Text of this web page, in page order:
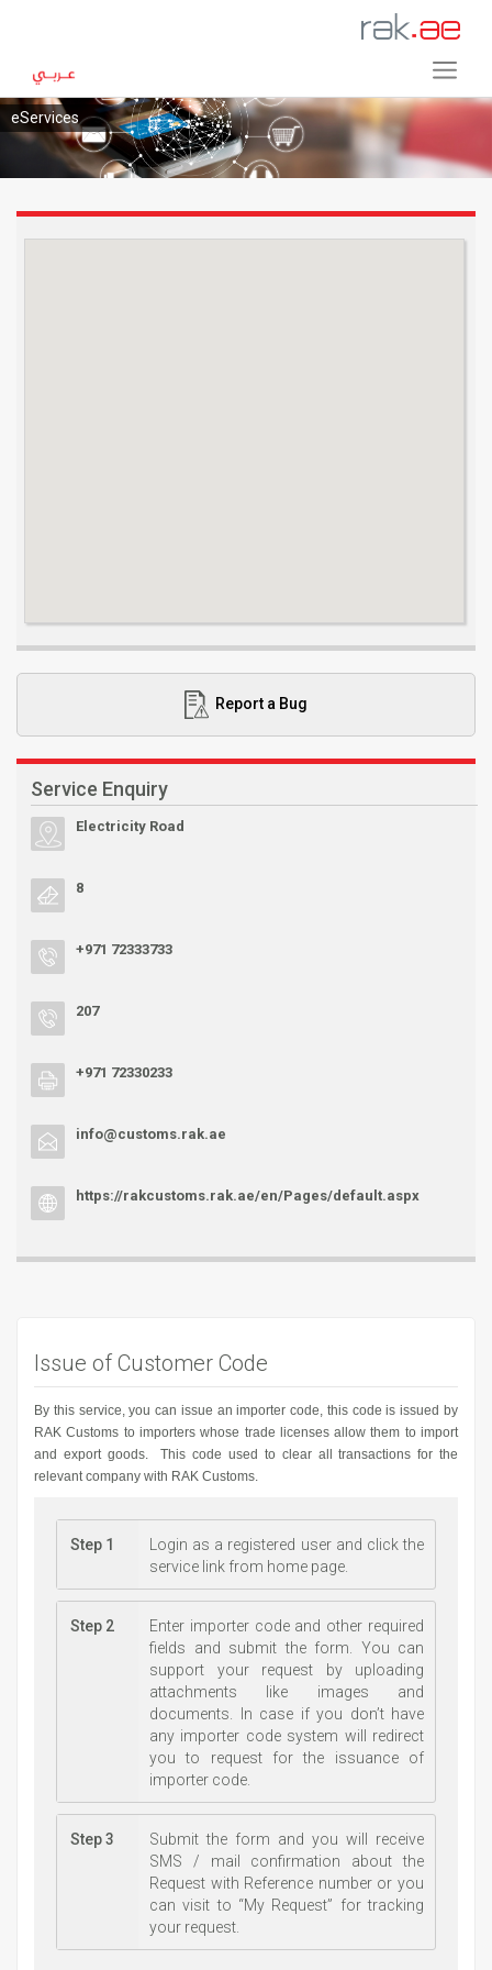
eServices
Report a Bug
Service Enquiry
Electricity Road
8
+971 72333733
207
+971 72330233
info@customs.rak.ae
https://rakcustoms.rak.ae/en/Pages/default.aspx
Issue of Customer Code
By this service, you can issue an importer code, this code is issued by
RAK Customs to importers whose trade licenses allow them to import
and export goods. This code used to clear all transactions for the
relevant company with RAK Customs.
Step 1
Login as a registered user and click the
service link from home page.
Step 2
Enter importer code and other required
fields and submit the form. You can
support your request by uploading
attachments like images and
documents. In case if you don’t have
any importer code system will redirect
you to request for the issuance of
importer code.
Step 3
Submit the form and you will receive
SMS / mail confirmation about the
Request with Reference number or you
can visit to “My Request” for tracking
your request.